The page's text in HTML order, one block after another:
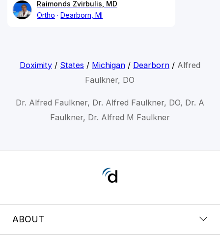
Raimonds Zvirbulis, MD
Ortho
Dearborn, MI
Doximity/ States / Michigan/ Dearborn/ Alfred
Faulkner, DO
Dr. Alfred Faulkner, Dr. Alfred Faulkner, DO, Dr. A
Faulkner, Dr. Alfred M Faulkner
ABOUT